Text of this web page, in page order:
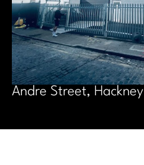
Andre Street, Hackney